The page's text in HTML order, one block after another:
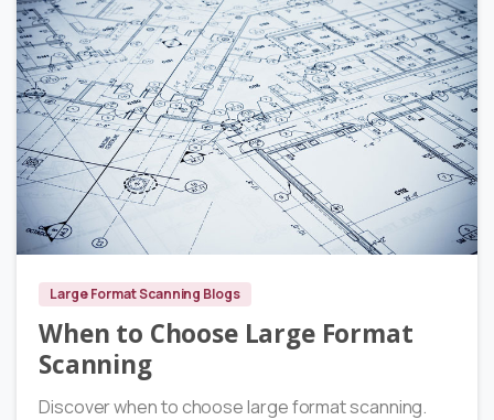
Large Format Scanning Blogs
When to Choose Large Format
Scanning
Discover when to choose large format scanning.